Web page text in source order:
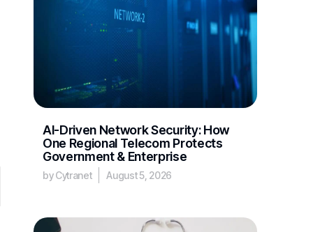
AI-Driven Network Security: How
One Regional Telecom Protects
Government & Enterprise
by Cytranet August 5, 2026